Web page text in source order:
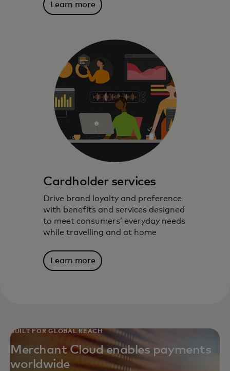
Learn more
Cardholder services
Drive brand loyalty and preference
with benefits and services designed
to meet consumers’ everyday needs
while travelling and at home
Learn more
BUILT FOR GLOBAL REACH
Merchant Cloud enables payments
worldwide